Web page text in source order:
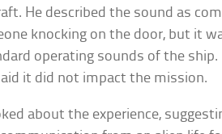
He described the sound as
knocking on the door, but it
operating sounds of the ship.
it did not impact the mission.
about the experience,